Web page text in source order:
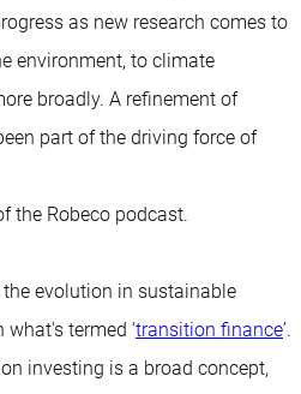
as new research comes to
environment, to climate
broadly. A refinement of
part of the driving force of
the Robeco podcast.
evolution in sustainable
termed ‘transition finance’.
investing is a broad concept,